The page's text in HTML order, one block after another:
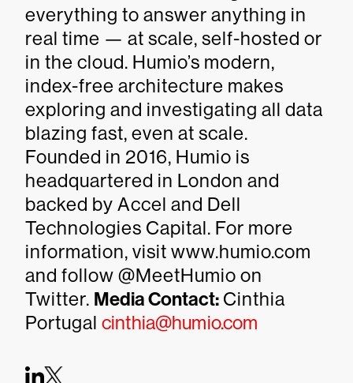
everything to answer anything in
real time — at scale, self-hosted or
in the cloud. Humio’s modern,
index-free architecture makes
exploring and investigating all data
blazing fast, even at scale.
Founded in 2016, Humio is
headquartered in London and
backed by Accel and Dell
Technologies Capital. For more
information, visit www.humio.com
and follow @MeetHumio on
Twitter. Media Contact: Cinthia
Portugal cinthia@humio.com